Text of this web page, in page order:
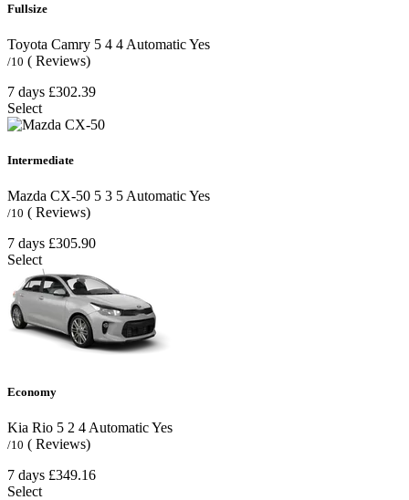
Fullsize
Toyota Camry 5 4 4 AutomaticYes
/10 ( Reviews)
7 days £302.39
Select
Intermediate
Mazda CX-50 5 3 5AutomaticYes
/10 ( Reviews)
7 days £305.90
Select
Economy
Kia Rio 5 2 4 AutomaticYes
/10 ( Reviews)
7 days £349.16
Select